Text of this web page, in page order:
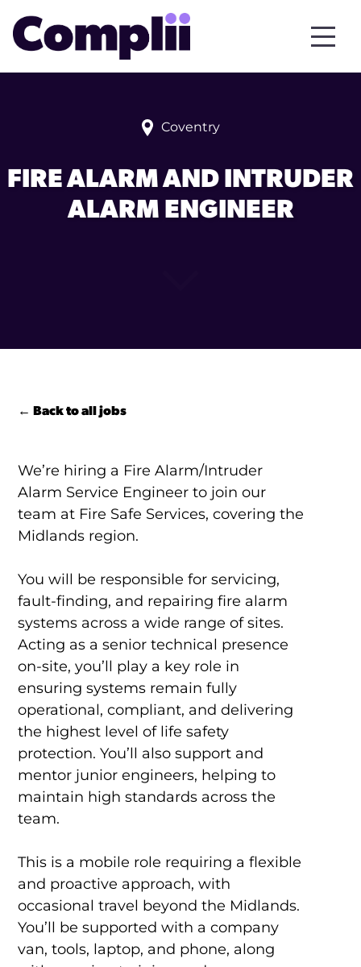
Coventry
FIRE ALARM AND INTRUDER
ALARM ENGINEER
← Back to all jobs
We’re hiring a Fire Alarm/Intruder
Alarm Service Engineer to join our
team at Fire Safe Services, covering the
Midlands region.
You will be responsible for servicing,
fault-finding, and repairing fire alarm
systems across a wide range of sites.
Acting as a senior technical presence
on-site, you’ll play a key role in
ensuring systems remain fully
operational, compliant, and delivering
the highest level of life safety
protection. You’ll also support and
mentor junior engineers, helping to
maintain high standards across the
team.
This is a mobile role requiring a flexible
and proactive approach, with
occasional travel beyond the Midlands.
You’ll be supported with a company
van, tools, laptop, and phone, along